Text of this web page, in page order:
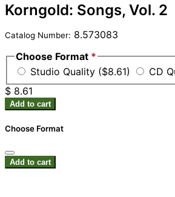
Korngold: Songs, Vol. 2
Catalog Number: 8.573083
Choose Format *
Studio Quality ($8.61)
CD
$ 8.61
Add to cart
Choose Format
Add to cart